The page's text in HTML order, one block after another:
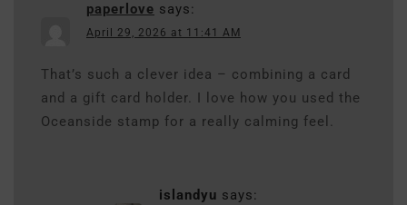
paperlove says:
April 29, 2026 at 11:41 AM
That’s such a clever idea – combining a card
and a gift card holder. I love how you used the
Oceanside stamp for a really calming feel.
islandyu says: